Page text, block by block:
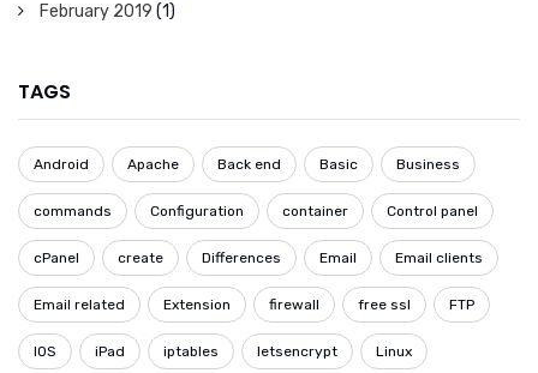
February 2019 (1)
TAGS
Android Apache Back end Basic Business
commands Configuration container Control panel
cPanel create Differences Email Email clients
Email related Extension firewall free ssl FTP
IOS iPad iptables letsencrypt Linux